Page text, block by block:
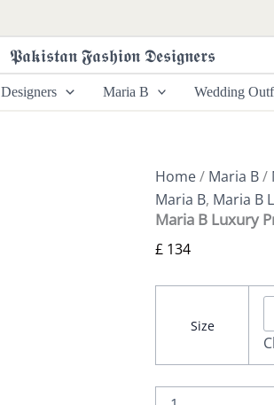
𝕻𝖆𝖐𝖎𝖘𝖙𝖆𝖓 𝕱𝖆𝖘𝖍𝖎𝖔𝖓 𝕯𝖊𝖘𝖎𝖌𝖓𝖊𝖗𝖘
Designers Maria B Wedding
Home/ Maria B/
Maria B, Maria B
Maria B Luxury
£ 134
Size
Luxury
Pret
|
DW-